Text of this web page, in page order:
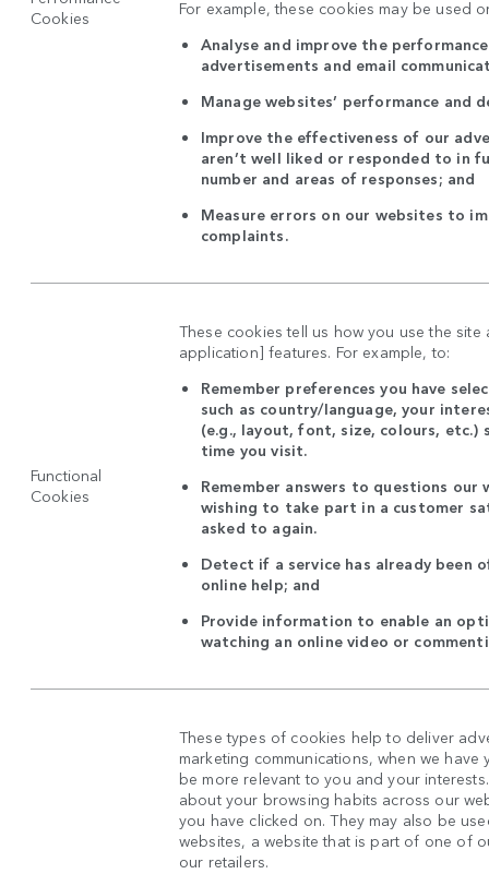
Cookies
For example, these cookies may be used
Analyse and improve the
advertisements and email
Manage websites’ performance and
Improve the effectiveness of our
aren’t well liked or responded to in
number and areas of responses; and
Measure errors on our websites to
complaints.
Functional
Cookies
These cookies tell us how you use the
application] features. For example, to:
Remember preferences you have
such as country/language, your
(e.g., layout, font, size, colours, etc.)
time you visit.
Remember answers to questions our
wishing to take part in a customer
asked to again.
Detect if a service has already been
online help; and
Provide information to enable an
watching an online video or
These types of cookies help to deliver
marketing communications, when we
be more relevant to you and your
about your browsing habits across our
you have clicked on. They may also be
websites, a website that is part of one of
our retailers.